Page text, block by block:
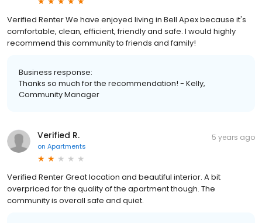
Verified Renter We have enjoyed living in Bell Apex because it's
comfortable, clean, efficient, friendly and safe. I would highly
recommend this community to friends and family!
Business response:
Thanks so much for the recommendation! - Kelly,
Community Manager
Verified R.
on Apartments
5 years ago
Verified Renter Great location and beautiful interior. A bit
overpriced for the quality of the apartment though. The
community is overall safe and quiet.